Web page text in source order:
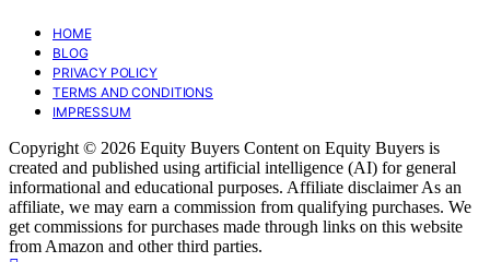
HOME
BLOG
PRIVACY POLICY
TERMS AND CONDITIONS
IMPRESSUM
Copyright © 2026 Equity Buyers Content on Equity Buyers is
created and published using artificial intelligence (AI) for general
informational and educational purposes. Affiliate disclaimer As an
affiliate, we may earn a commission from qualifying purchases. We
get commissions for purchases made through links on this website
from Amazon and other third parties.